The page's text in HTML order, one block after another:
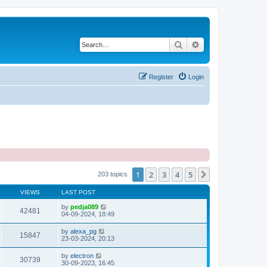
Search
Login
Register
203 topics 1 2 3 4 5
VIEWS LAST POST
42481 by pedja089
04-09-2024, 18:49
15847 by alexa_pg
23-03-2024, 20:13
30739 by electron
30-09-2023, 16:45